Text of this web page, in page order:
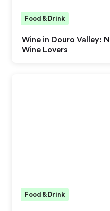
Wine in Douro Valley:
Wine Lovers
Food & Drink
Food & Drink